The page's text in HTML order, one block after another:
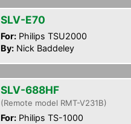
SLV-E70
For: Philips TSU2000
By: Nick Baddeley
SLV-688HF
(Remote model RMT-V231B)
For: Philips TS-1000